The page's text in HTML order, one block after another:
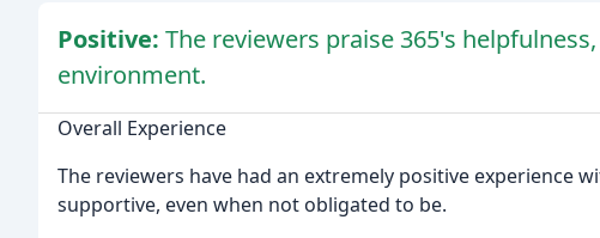
Positive: The reviewers praise 365's
environment.
Overall Experience
The reviewers have had an extremely positive experience
supportive, even when not obligated to be.